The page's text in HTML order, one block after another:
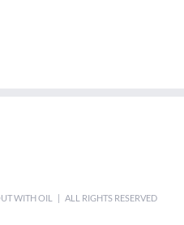
WITH OIL | ALL RIGHTS RESERVED